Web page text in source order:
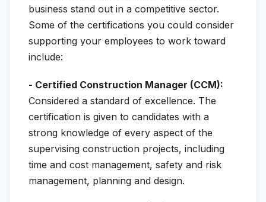
business stand out in a competitive sector.
Some of the certifications you could consider
supporting your employees to work toward
include:
- Certified Construction Manager (CCM):
Considered a standard of excellence. The
certification is given to candidates with a
strong knowledge of every aspect of the
supervising construction projects, including
time and cost management, safety and risk
management, planning and design.